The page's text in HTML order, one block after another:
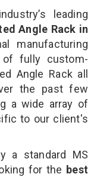
leading
Angle Rack in
manufacturing
fully custom-
Angle Rack all
the past few
a wide array of
to our client's
a standard MS
for the best